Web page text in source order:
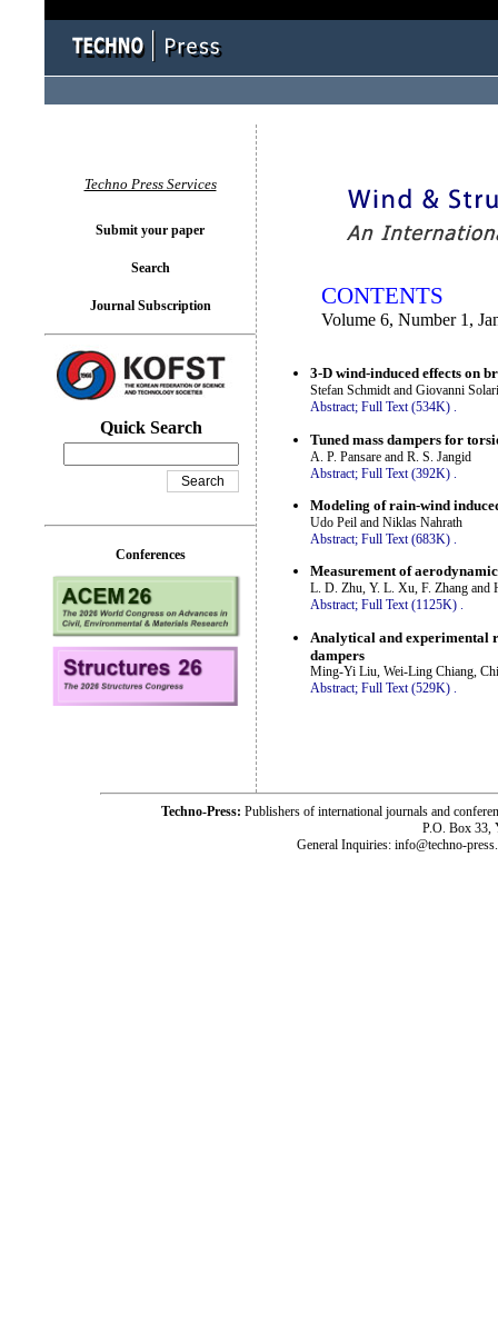
CONTENTS
Volume 6, Number 1,
3-D wind-induced effects on
Stefan Schmidt and Giovanni Solari
Abstract; Full Text (534K) .
Tuned mass dampers for
A. P. Pansare and R. S. Jangid
Abstract; Full Text (392K)
Modeling of rain-wind
Udo Peil and Niklas Nahrath
Abstract; Full Text (683K) .
Measurement of
L. D. Zhu, Y. L. Xu, F. Zhang and
Abstract; Full Text (1125K) .
Analytical and experimental
dampers
Ming-Yi Liu, Wei-Ling Chiang,
Abstract; Full Text (529K)
Techno Press Services
Submit your paper
Search
Journal Subscription
Quick Search
Conferences
Techno-Press: Publishers of international journals and
P.O. Box 33,
General Inquiries: info@techno-